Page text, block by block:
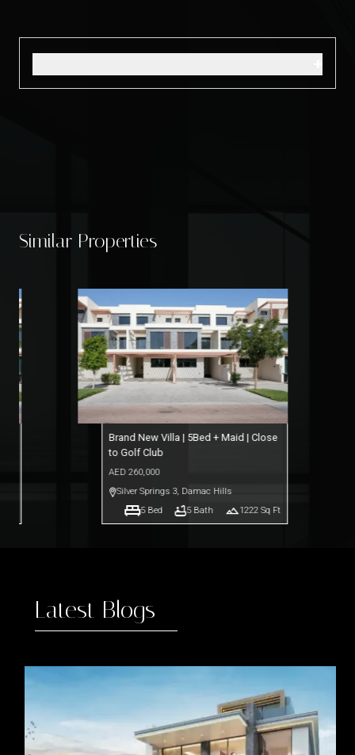
Similar Properties
Brand New Villa | 5Bed + Maid | Close
to Golf Club
AED 260,000
Silver Springs 3, Damac Hills
5Bed 5Bath 1222Sq Ft
Latest Blogs